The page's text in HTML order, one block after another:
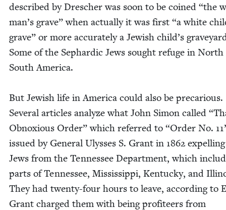
described by Dresch­er was soon to be coined “the
man’s grave” when actu­al­ly it was first “a white
grave” or more accu­rate­ly a Jew­ish child’s
Some of the Sephardic Jews sought refuge in North
South America.
But Jew­ish life in Amer­i­ca could also be pre­car­i­ous.
Sev­er­al arti­cles ana­lyze what John Simon called “
Obnox­ious Order” which referred to “Order No. 11
issued by Gen­er­al Ulysses S. Grant in 1862
Jews from the Ten­nessee Depart­ment, which
parts of Ten­nessee, Mis­sis­sip­pi, Ken­tucky, and
They had twen­ty-four hours to leave, accord­ing to
Grant charged them with being prof­i­teers from